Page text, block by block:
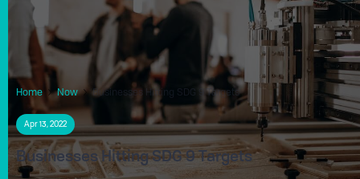
Home Now Businesses Hitting SDG 9 Targets
Apr 13, 2022
Businesses Hitting SDG 9 Targets